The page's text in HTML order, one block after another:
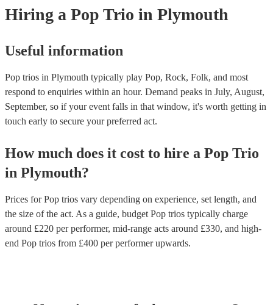
Hiring a Pop Trio in Plymouth
Useful information
Pop trios in Plymouth typically play Pop, Rock, Folk, and most
respond to enquiries within an hour. Demand peaks in July, August,
September, so if your event falls in that window, it's worth getting in
touch early to secure your preferred act.
How much does it cost to hire a Pop Trio
in Plymouth?
Prices forPop trios vary depending on experience, set length, and
the size of the act. As a guide, budget Pop trios typically charge
around £220 per performer, mid-range acts around £330, and high-
end Pop trios from £400 per performerupwards.